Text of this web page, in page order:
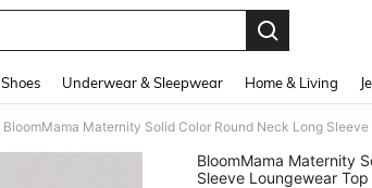
Shoes Underwear & Sleepwear Home & Living
BloomMama Maternity Solid Color Round Neck Long
BloomMama Maternity
Sleeve Loungewear Top